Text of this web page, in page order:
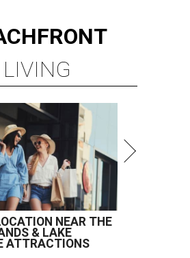
LIVING
NEAR THE
& LAKE
ATTRACTIONS